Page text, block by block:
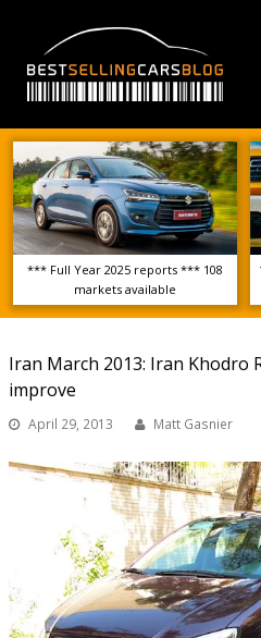
*** Full Year 2025 reports *** 108
markets available
Iran March 2013: Iran Khodro
improve
April 29, 2013 Matt Gasnier